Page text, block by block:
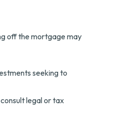
off the mortgage may
seeking to
legal or tax